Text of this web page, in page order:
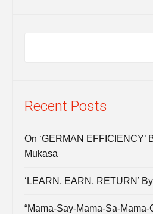
Recent Posts
On ‘GERMAN EFFICIENCY’
Mukasa
‘LEARN, EARN, RETURN’
“Mama-Say-Mama-Sa-Mama-